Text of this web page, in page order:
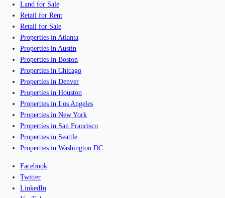
Land for Sale
Retail for Rent
Retail for Sale
Properties in Atlanta
Properties in Austin
Properties in Boston
Properties in Chicago
Properties in Denver
Properties in Houston
Properties in Los Angeles
Properties in New York
Properties in San Francisco
Properties in Seattle
Properties in Washington DC
Facebook
Twitter
LinkedIn